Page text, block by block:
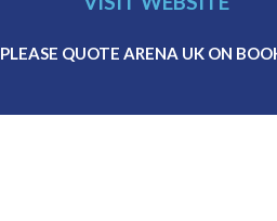
PLEASE QUOTE ARENA UK ON